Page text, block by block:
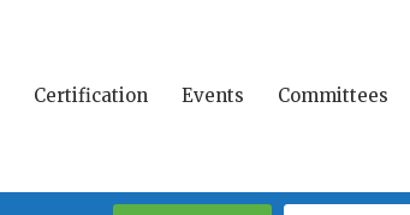
Certification Events Committees